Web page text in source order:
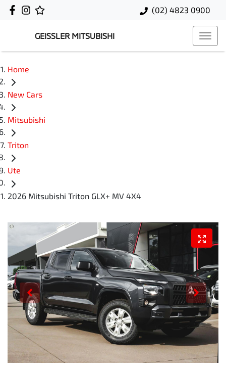
(02) 4823 0900
GEISSLER MITSUBISHI
Home
New Cars
Mitsubishi
Triton
Ute
2026 Mitsubishi Triton GLX+ MV 4X4